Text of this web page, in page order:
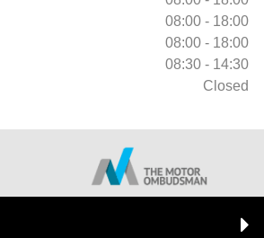
08:00 - 18:00
08:00 - 18:00
08:30 - 14:30
Closed